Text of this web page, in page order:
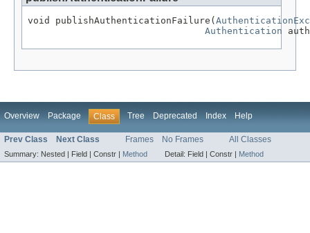
void publishAuthenticationFailure(
Authentication
Overview Package Class Tree Deprecated Index Help
Prev Class Next Class Frames No Frames All Classes
Summary: Nested | Field | Constr | Method Detail: Field | Constr | Method